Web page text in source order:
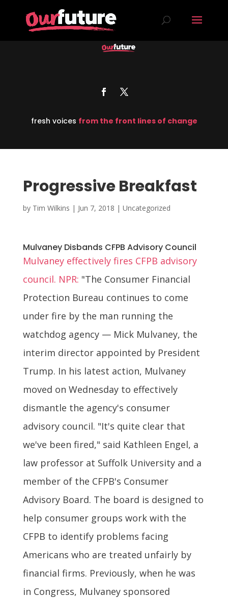
fresh voices from the front lines of change
Progressive Breakfast
by Tim Wilkins | Jun 7, 2018 | Uncategorized
Mulvaney Disbands CFPB Advisory Council
Mulvaney effectively fires CFPB advisory
council. NPR: "The Consumer Financial
Protection Bureau continues to come
under fire by the man running the
watchdog agency — Mick Mulvaney, the
interim director appointed by President
Trump. In his latest action, Mulvaney
moved on Wednesday to effectively
dismantle the agency's consumer
advisory council. "It's quite clear that
we've been fired," said Kathleen Engel, a
law professor at Suffolk University and a
member of the CFPB's Consumer
Advisory Board. The board is designed to
help consumer groups work with the
CFPB to identify problems facing
Americans who are treated unfairly by
financial firms. Previously, when he was
in Congress, Mulvaney sponsored